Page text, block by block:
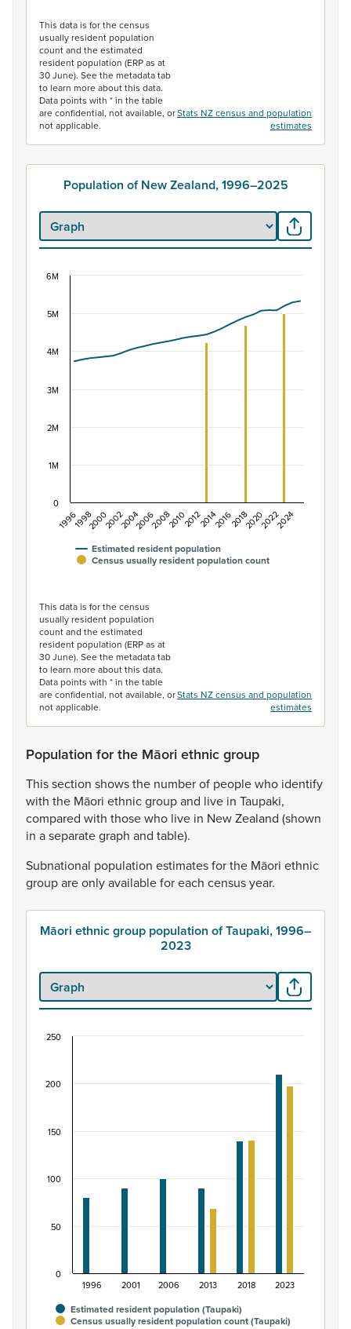
This data is for the census
usually resident population
count and the estimated
resident population (ERP as at
30 June). See the metadata tab
to learn more about this data.
Data points with * in the table
are confidential, not available, or
not applicable.
Stats NZ census and population
estimates
Population of New Zealand, 1996–2025
Combination chart with 2 data series.
View as data table, Population of New Zealand,
The chart has 1 X axis displaying categories.
Estimated resident population
Census usually resident population count
199619982000200220042006200820102012201420162018202020222024
0
1M
2M
3M
4M
5M
6M
This data is for the census
usually resident population
count and the estimated
resident population (ERP as at
30 June). See the metadata tab
to learn more about this data.
Data points with * in the table
are confidential, not available, or
not applicable.
Stats NZ census and population
estimates
Population for the Māori ethnic group
Thissection showsthe numberof peoplewho identify
with the Māori ethnicgroupand live in Taupaki,
compared with thosewho live in NewZealand (shown
in aseparategraph and table).
Subnational population estimatesforthe Māori ethnic
groupareonlyavailableforeach censusyear.
Māori ethnic group population of Taupaki, 1996–
2023
The chart has 1 Y axis displaying values. Data ranges
Estimated resident population (Taupaki)
Census usually resident population count (Taupaki)
1996 2001 2006 2013 2018 2023
0
50
100
150
200
250